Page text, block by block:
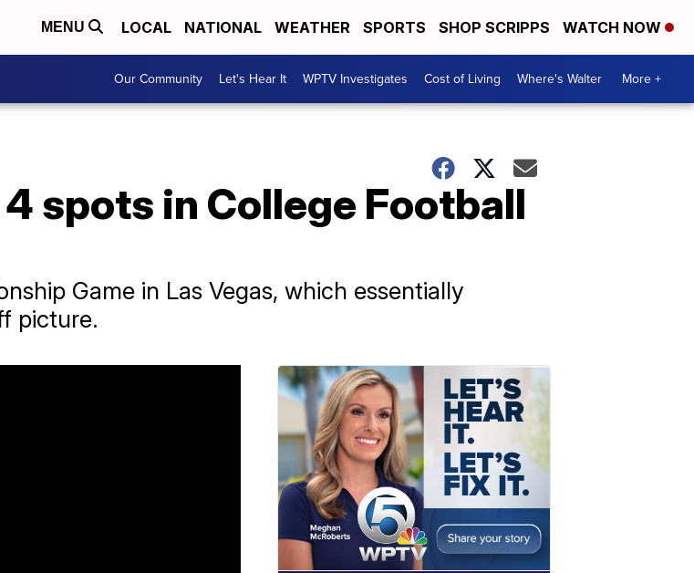
MENU LOCAL NATIONAL WEATHER SPORTS SHOP SCRIPPS WATCH NOW
Our Community Let's Hear It WPTV Investigates Cost of Living Where's Walter More +
spots in College Football
Game in Las Vegas, which essentially
picture.